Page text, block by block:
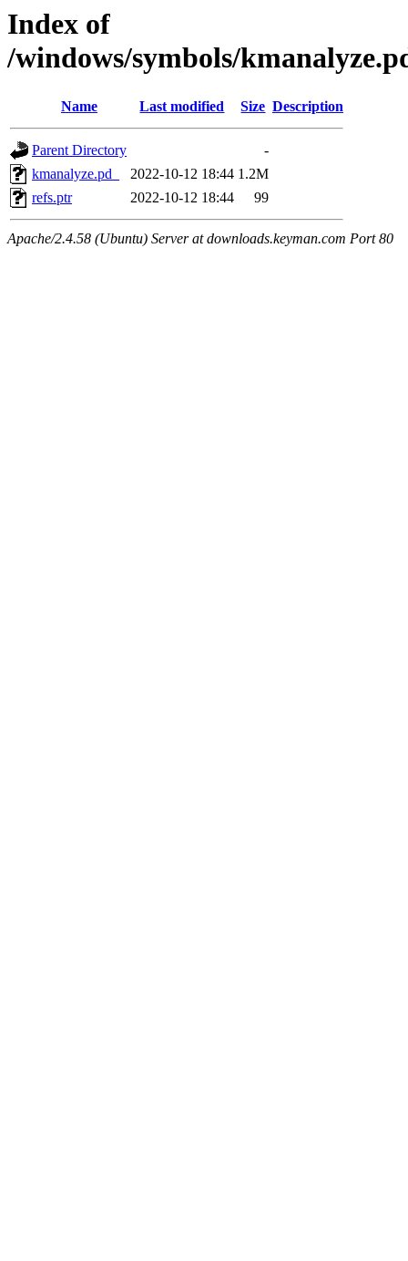
Index of
/windows/symbols/
Name Last modified Size Description
Parent Directory
-
kmanalyze.pd_
2022-10-12 18:44 1.2M
refs.ptr
2022-10-12 18:44 99
Apache/2.4.58 (Ubuntu) Server at downloads.keyman.com Port 80